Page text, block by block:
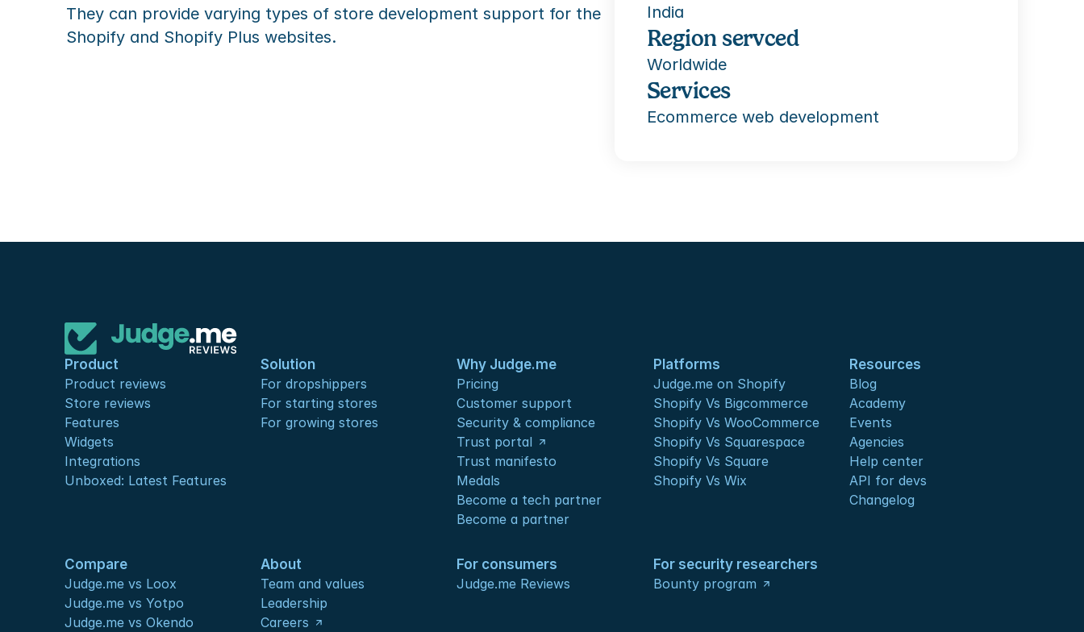
They can provide varying types of store development support for the
Shopify and Shopify Plus websites.
India
Region servced
Worldwide
Services
Ecommerce web development
Product
Product reviews
Store reviews
Features
Widgets
Integrations
Unboxed: Latest Features
Solution
For dropshippers
For starting stores
For growing stores
Why Judge.me
Pricing
Customer support
Security & compliance
Trust portal
Trust manifesto
Medals
Become a tech partner
Become a partner
Platforms
Judge.me on Shopify
Shopify Vs Bigcommerce
Shopify Vs WooCommerce
Shopify Vs Squarespace
Shopify Vs Square
Shopify Vs Wix
Resources
Blog
Academy
Events
Agencies
Help center
API for devs
Changelog
Compare
Judge.me vs Loox
Judge.me vs Yotpo
Judge.me vs Okendo
About
Team and values
Leadership
Careers
For consumers
Judge.me Reviews
For security researchers
Bounty program